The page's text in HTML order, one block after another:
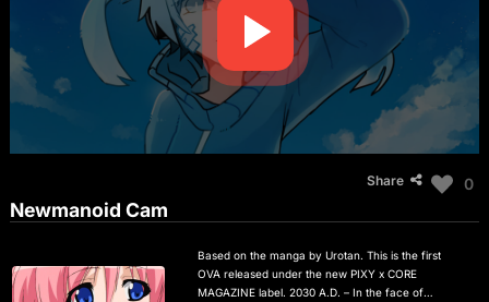
Share 0
Newmanoid Cam
Based on the manga by Urotan. This is the first
OVA released under the new PIXY x CORE
MAGAZINE label. 2030 A.D. – In the face of